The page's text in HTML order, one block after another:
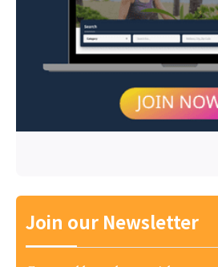
Join our Newsletter